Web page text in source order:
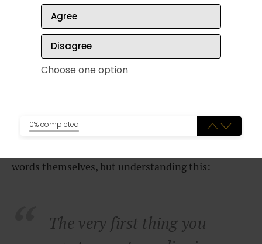
There are a couple of things you can do to
eliminate this bottleneck.
Legendary copywriter Gary Halbert once said the
words themselves, but understanding this:
The very first thing you
Agree
Disagree
Choose one option
0% completed